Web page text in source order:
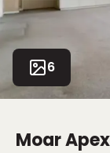
6
Moar